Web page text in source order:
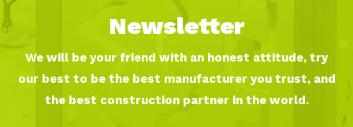
Newsletter
We will be your friend with an honest attitude, try
our best to be the best manufacturer you trust, and
the best construction partner in the world.